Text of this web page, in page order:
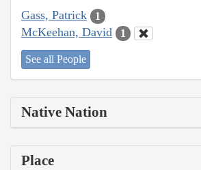
Gass, Patrick 1
McKeehan, David 1
See all People
Native Nation
Place